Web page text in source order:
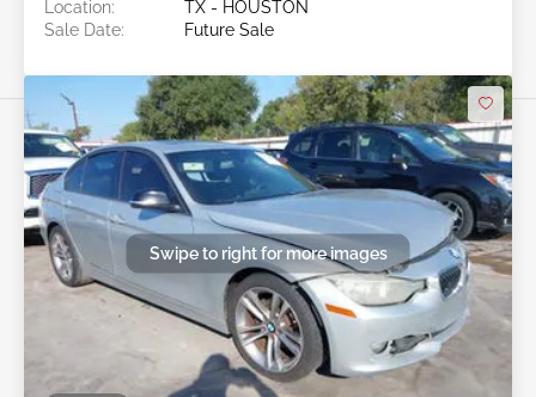
Location:
TX - HOUSTON
Sale Date:
Future Sale
Swipe to right for more images